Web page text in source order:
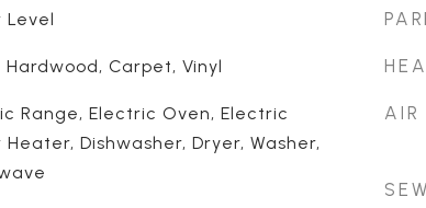
Level
Hardwood, Carpet, Vinyl
Range, Electric Oven, Electric
Heater, Dishwasher, Dryer, Washer,